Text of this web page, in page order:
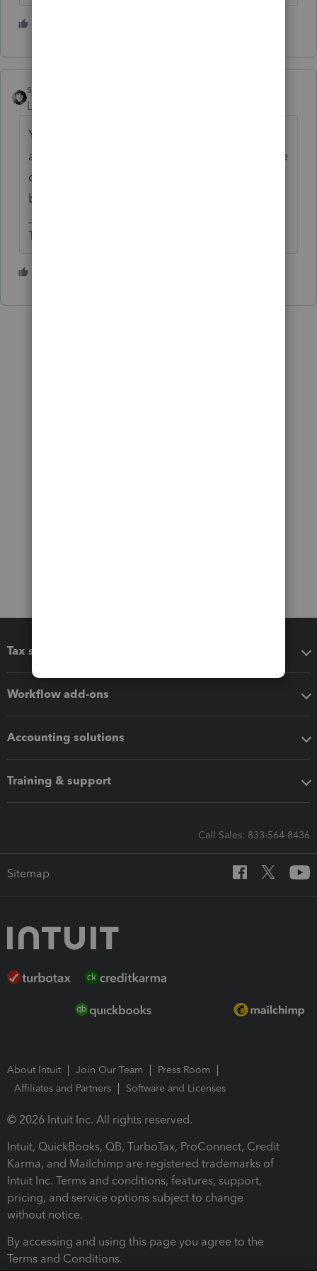
sjrcpa
Level 15
You can't. Everything has to be pro rata
according to ownership. Otherwise you have
created more than one class of stock and
blown the S election.
The more I know the more I don’t know.
Tax software
Workflow add-ons
Accounting solutions
Training & support
Call Sales: 833-564-8436
Sitemap
About Intuit Join Our Team
Press Room
Affiliates and Partners
Software and Licenses
© 2026 Intuit Inc. All rights reserved.
Intuit, QuickBooks, QB, TurboTax, ProConnect, Credit
Karma, and Mailchimp are registered trademarks of
Intuit Inc. Terms and conditions, features, support,
pricing, and service options subject to change
without notice.
By accessing and using this page you agree to the
Terms and Conditions.